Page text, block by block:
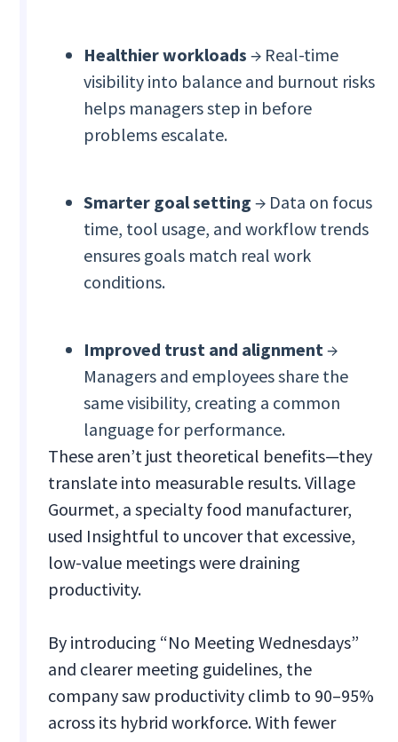
Healthier workloads → Real-time
visibility into balance and burnout risks
helps managers step in before
problems escalate.
Smarter goal setting → Data on focus
time, tool usage, and workflow trends
ensures goals match real work
conditions.
Improved trust and alignment→
Managers and employees share the
same visibility, creating a common
language for performance.
These aren’t just theoretical benefits—they
translate into measurable results. Village
Gourmet, a specialty food manufacturer,
used Insightful to uncover that excessive,
low-value meetings were draining
productivity.
By introducing “No Meeting Wednesdays”
and clearer meeting guidelines, the
company saw productivity climb to 90–95%
across its hybrid workforce. With fewer